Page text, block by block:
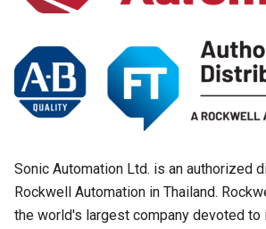
Sonic Automation Ltd. is an authorized
Rockwell Automation in Thailand.
the world's largest company devoted to